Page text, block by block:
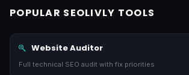
POPULAR SEOLIVLY TOOLS
Website Auditor
Full technical SEO audit with fix priorities